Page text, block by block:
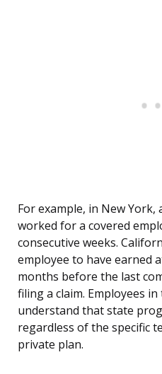
For example, in New York,
worked for a covered
consecutive weeks.
employee to have earned
months before the last
filing a claim. Employees
understand that state
regardless of the specific
private plan.